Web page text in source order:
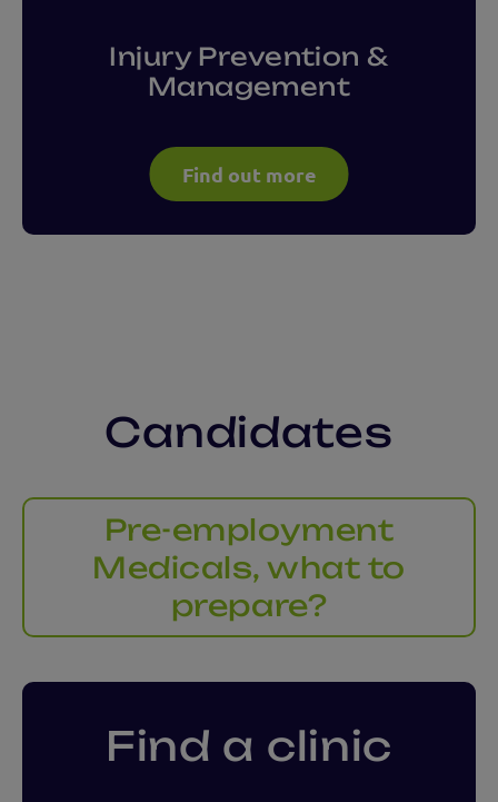
Injury Prevention &
Management
Find out more
Candidates
Pre-employment
Medicals, what to
prepare?
Find a clinic